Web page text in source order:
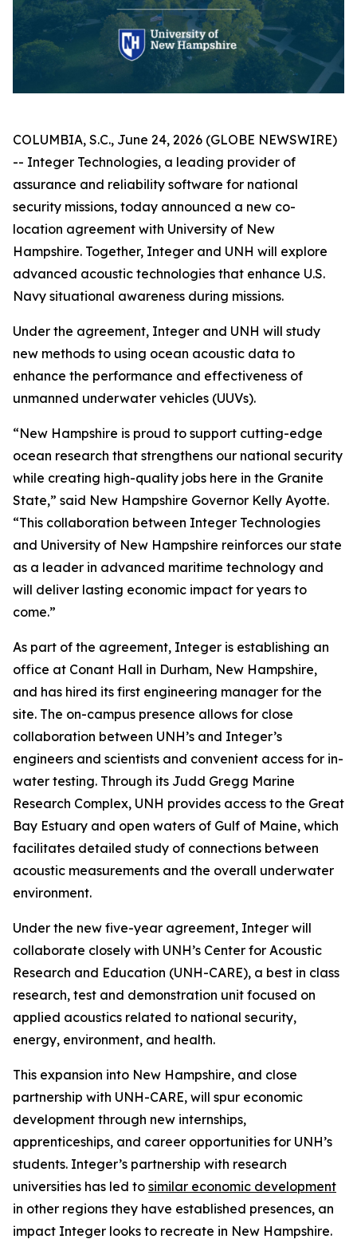
COLUMBIA, S.C., June 24, 2026 (GLOBE NEWSWIRE)
-- Integer Technologies, a leading provider of
assurance and reliability software for national
security missions, today announced a new co-
location agreement with University of New
Hampshire. Together, Integer and UNH will explore
advanced acoustic technologies that enhance U.S.
Navy situational awareness during missions.
Under the agreement, Integer and UNH will study
new methods to using ocean acoustic data to
enhance the performance and effectiveness of
unmanned underwater vehicles (UUVs).
“New Hampshire is proud to support cutting-edge
ocean research that strengthens our national security
while creating high-quality jobs here in the Granite
State,” said New Hampshire Governor Kelly Ayotte.
“This collaboration between Integer Technologies
and University of New Hampshire reinforces our state
as a leader in advanced maritime technology and
will deliver lasting economic impact for years to
come.”
As part of the agreement, Integer is establishing an
office at Conant Hall in Durham, New Hampshire,
and has hired its first engineering manager for the
site. The on-campus presence allows for close
collaboration between UNH’s and Integer’s
engineers and scientists and convenient access for in-
water testing. Through its Judd Gregg Marine
Research Complex, UNH provides access to the Great
Bay Estuary and open waters of Gulf of Maine, which
facilitates detailed study of connections between
acoustic measurements and the overall underwater
environment.
Under the new five-year agreement, Integer will
collaborate closely with UNH’s Center for Acoustic
Research and Education (UNH-CARE), a best in class
research, test and demonstration unit focused on
applied acoustics related to national security,
energy, environment, and health.
This expansion into New Hampshire, and close
partnership with UNH-CARE, will spur economic
development through new internships,
apprenticeships, and career opportunities for UNH’s
students. Integer’s partnership with research
universities has led to similar economic development
in other regions they have established presences, an
impact Integer looks to recreate in New Hampshire.